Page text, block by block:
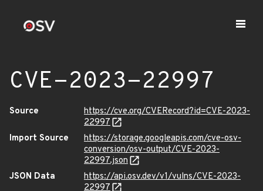
CVE-2023-22997
Source
https://cve.org/CVERecord?id=CVE-2023-
22997
Import Source
https://storage.googleapis.com/cve-osv-
conversion/osv-output/CVE-2023-
22997.json
JSON Data
https://api.osv.dev/v1/vulns/CVE-2023-
22997